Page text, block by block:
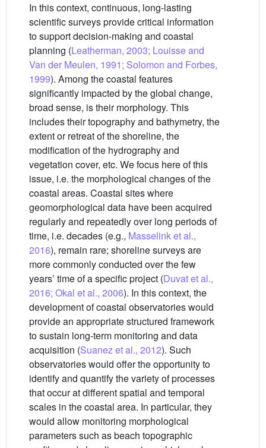
In this context, continuous, long-lasting
scientific surveys provide critical information
to support decision-making and coastal
planning (Leatherman, 2003; Louisse and
Van der Meulen, 1991; Solomon and Forbes,
1999). Among the coastal features
significantly impacted by the global change,
broad sense, is their morphology. This
includes their topography and bathymetry, the
extent or retreat of the shoreline, the
modification of the hydrography and
vegetation cover, etc. We focus here of this
issue, i.e. the morphological changes of the
coastal areas. Coastal sites where
geomorphological data have been acquired
regularly and repeatedly over long periods of
time, i.e. decades (e.g., Masselink et al.,
2016), remain rare; shoreline surveys are
more commonly conducted over the few
years’ time of a specific project (Duvat et al.,
2016; Okal et al., 2006). In this context, the
development of coastal observatories would
provide an appropriate structured framework
to sustain long-term monitoring and data
acquisition (Suanez et al., 2012). Such
observatories would offer the opportunity to
identify and quantify the variety of processes
that occur at different spatial and temporal
scales in the coastal area. In particular, they
would allow monitoring morphological
parameters such as beach topographic